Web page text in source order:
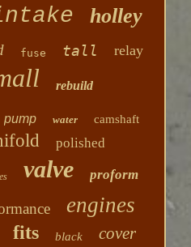
holley
fuse tall relay
rebuild
pump water
camshaft
polished
valve proform
engines
fits black cover